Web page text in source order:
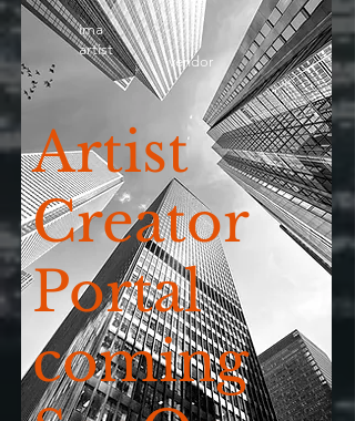
Artist
Creator
Portal
coming
ima
artist
vendor